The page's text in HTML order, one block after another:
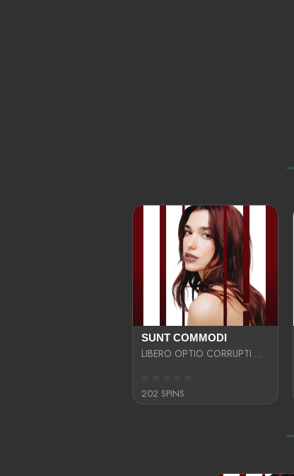
SUNT COMMODI
LIBERO OPTIO CORRUPTI OMNIS NOSTRUD ENIM CUPIDATAT ULLAM MAGNA DISTINCTIO TEM
202 SPINS